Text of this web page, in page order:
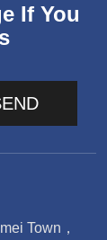
If You
Town，